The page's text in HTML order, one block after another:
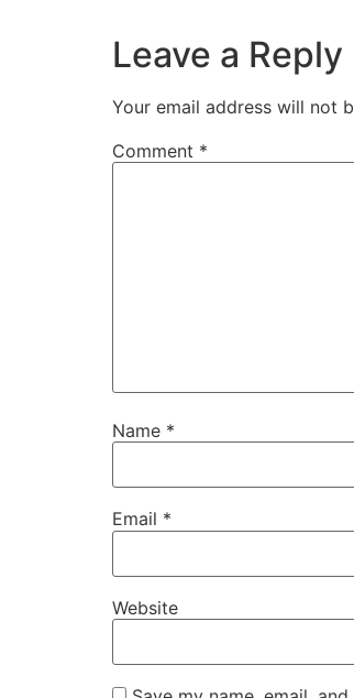
Leave a Reply
Your email address will not
Comment *
Name *
Email *
Website